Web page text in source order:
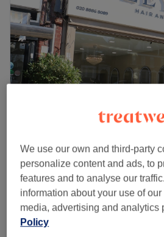
LEYLA HAIR AND BEAUTY
4.9
1267 reviews
Palmers Green, London
Ladies - Hair Up
1 hr
Quick view venue details
We use our own and third-party
personalize content and ads, to
features and to analyse our
information about your use of
media, advertising and analytics
Policy